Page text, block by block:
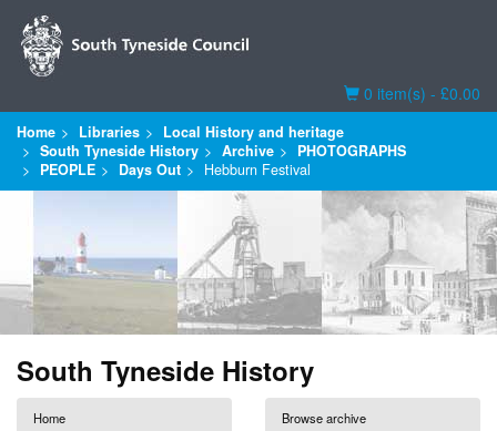
Basket
0 item(s) - £0.00
Home Libraries
Local History and heritage
South Tyneside History
Archive
PHOTOGRAPHS
PEOPLE
Days Out Hebburn Festival
South Tyneside History
Home Browse archive